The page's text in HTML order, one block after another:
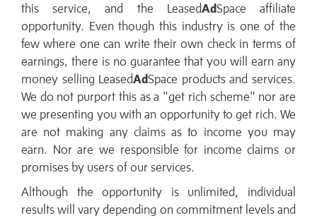
this service, and the LeasedAdSpace affiliate
opportunity. Even though this industry is one of the
few where one can write their own check in terms of
earnings, there is no guarantee that you will earn any
money selling LeasedAdSpace products and services.
We do not purport this as a "get rich scheme" nor are
we presenting you with an opportunity to get rich. We
are not making any claims as to income you may
earn. Nor are we responsible for income claims or
promises by users of our services.
Although the opportunity is unlimited, individual
results will vary depending on commitment levels and